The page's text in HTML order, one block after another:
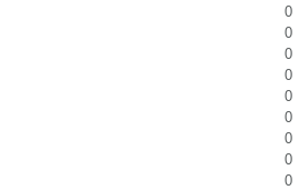
0
0
0
0
0
0
0
0
0